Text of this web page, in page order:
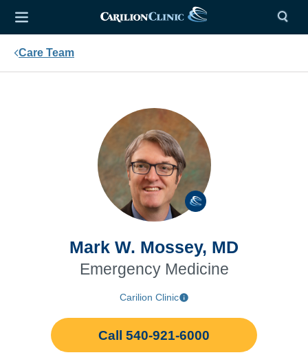
Care Team
Mark W. Mossey, MD
Emergency Medicine
Carilion Clinic
Call 540-921-6000